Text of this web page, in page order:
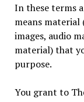
In these terms
means
images, audio
material) that
purpose.
You grant to